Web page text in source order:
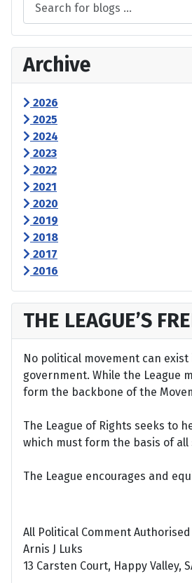
Archive
2026
2025
2024
2023
2022
2021
2020
2019
2018
2017
2016
THE LEAGUE’S
No political movement can
government. While the League
form the backbone of the
The League of Rights seeks to
which must form the basis of
The League encourages and
All Political Comment
Arnis J Luks
13 Carsten Court, Happy Valley,